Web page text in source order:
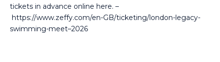
tickets in advance online here. –
https://www.zeffy.com/en-GB/ticketing/london-legacy-
swimming-meet–2026